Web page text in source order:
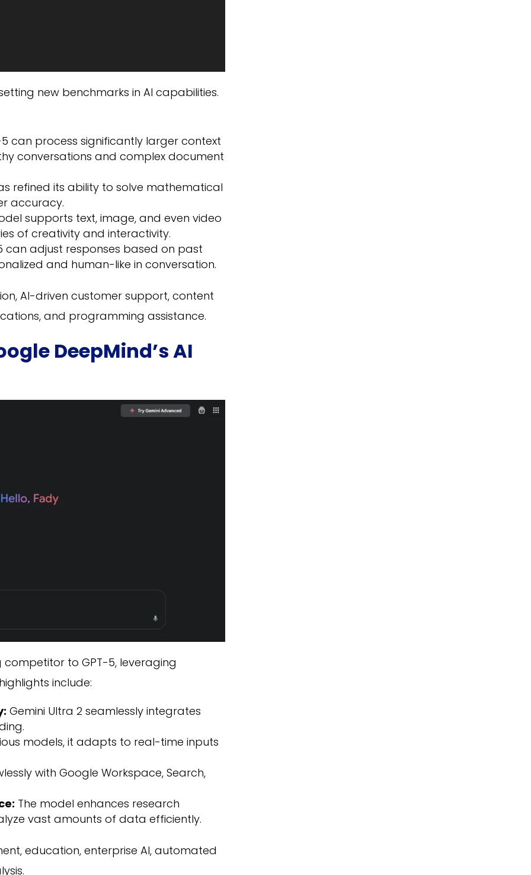
new benchmarks in AI capabilities.
can process significantly larger context
conversations and complex document
refined its ability to solve mathematical
accuracy.
supports text, image, and even video
of creativity and interactivity.
can adjust responses based on past
and human-like in conversation.
AI-driven customer support, content
and programming assistance.
DeepMind’s AI
to GPT-5, leveraging
include:
Gemini Ultra 2 seamlessly integrates
models, it adapts to real-time inputs
with Google Workspace, Search,
The model enhances research
vast amounts of data efficiently.
education, enterprise AI, automated